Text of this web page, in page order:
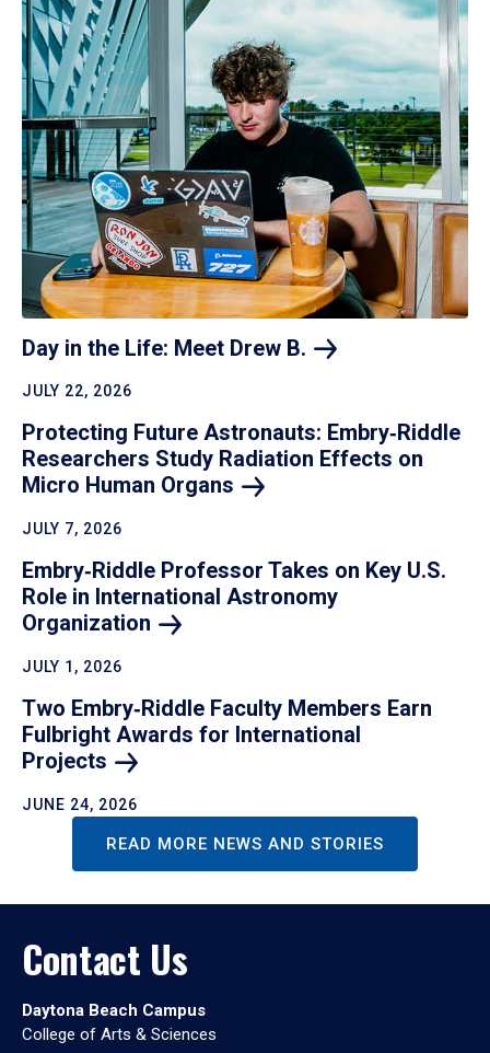
Day in the Life: Meet Drew B.
JULY 22, 2026
Protecting Future Astronauts: Embry‑Riddle
Researchers Study Radiation Effects on
Micro Human Organs
JULY 7, 2026
Embry‑Riddle Professor Takes on Key U.S.
Role in International Astronomy
Organization
JULY 1, 2026
Two Embry‑Riddle Faculty Members Earn
Fulbright Awards for International
Projects
JUNE 24, 2026
READ MORE NEWS AND STORIES
Contact Us
Daytona Beach Campus
College of Arts & Sciences